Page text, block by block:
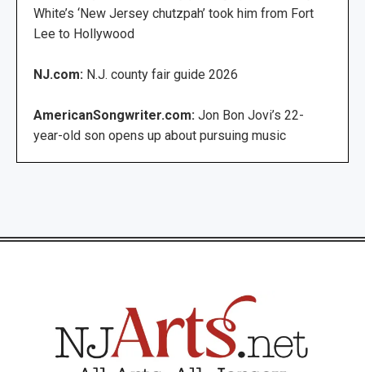
White’s ‘New Jersey chutzpah’ took him from Fort
Lee to Hollywood
NJ.com: N.J. county fair guide 2026
AmericanSongwriter.com: Jon Bon Jovi’s 22-
year-old son opens up about pursuing music